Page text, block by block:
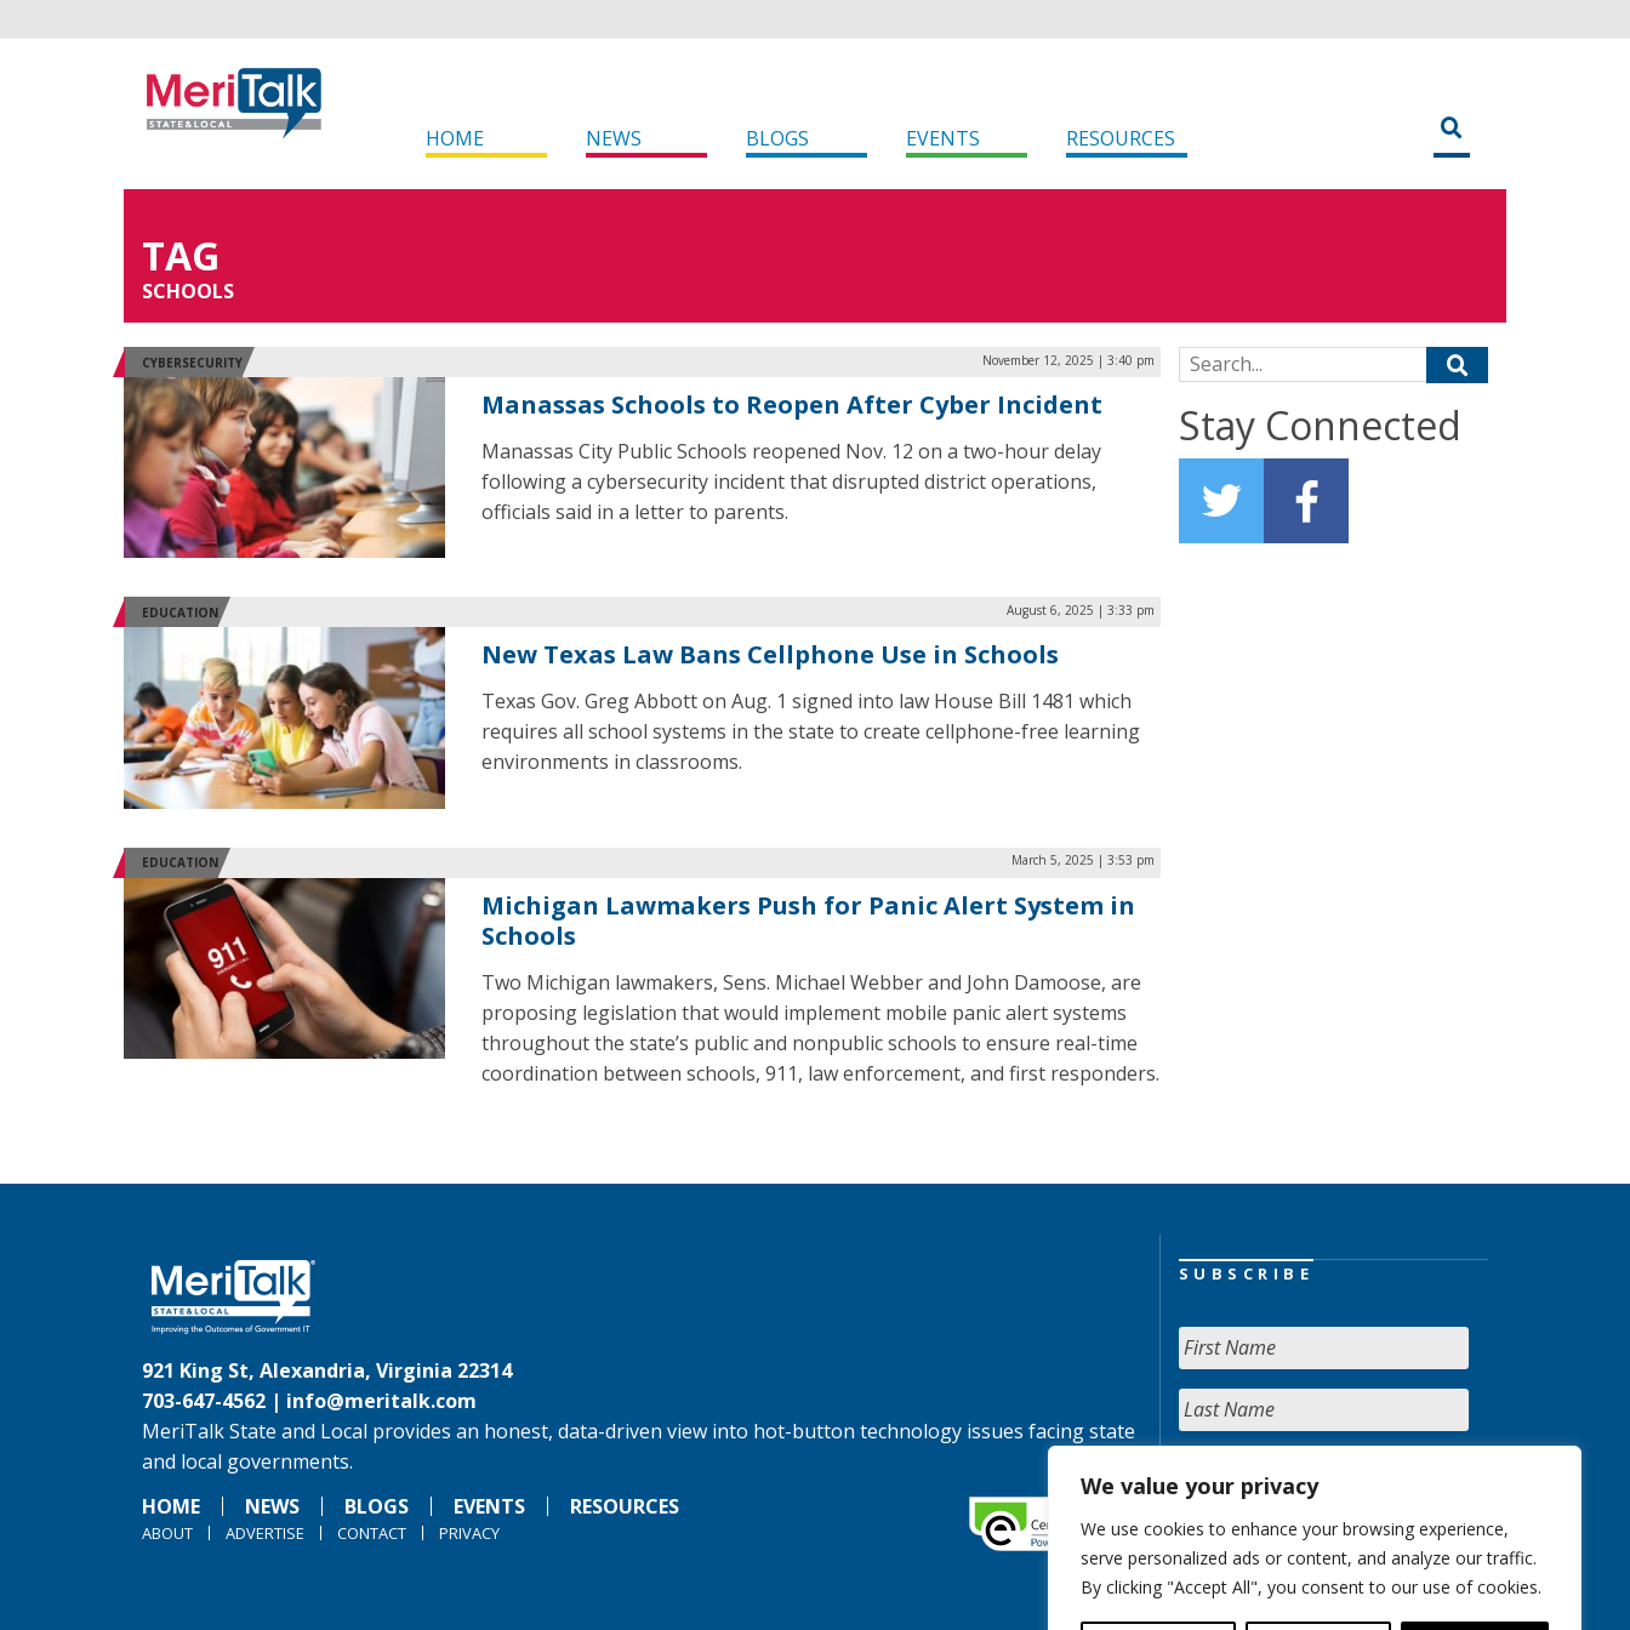
We value your privacy
We use cookies to enhance your browsing experience,
serve personalized ads or content, and analyze our traffic.
By clicking "Accept All", you consent to our use of cookies.
HOME NEWS BLOGS EVENTS RESOURCES
TAG
SCHOOLS
CYBERSECURITY November 12, 2025 | 3:40 pm
Manassas Schools to Reopen After Cyber Incident
Manassas City Public Schools reopened Nov. 12 on a two-hour delay
following a cybersecurity incident that disrupted district operations,
officials said in a letter to parents.
EDUCATION August 6, 2025 | 3:33 pm
New Texas Law Bans Cellphone Use in Schools
Texas Gov. Greg Abbott on Aug. 1 signed into law House Bill 1481 which
requires all school systems in the state to create cellphone-free learning
environments in classrooms.
EDUCATION March 5, 2025 | 3:53 pm
Michigan Lawmakers Push for Panic Alert System in
Schools
Two Michigan lawmakers, Sens. Michael Webber and John Damoose, are
proposing legislation that would implement mobile panic alert systems
throughout the state’s public and nonpublic schools to ensure real-time
coordination between schools, 911, law enforcement, and first responders.
Search for:
Stay Connected
921 King St, Alexandria, Virginia 22314
703-647-4562 | info@meritalk.com
MeriTalk State and Local provides an honest, data-driven view into hot-button technology issues facing state
and local governments.
HOME
NEWS BLOGS EVENTS RESOURCES
ABOUT ADVERTISE CONTACT PRIVACY
SUBSCRIBE